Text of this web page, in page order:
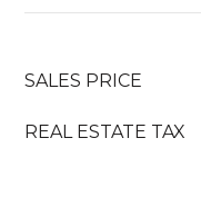
SALES PRICE
REAL ESTATE TAX